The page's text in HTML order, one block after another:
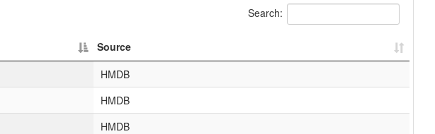
Search:
Source
HMDB
HMDB
HMDB